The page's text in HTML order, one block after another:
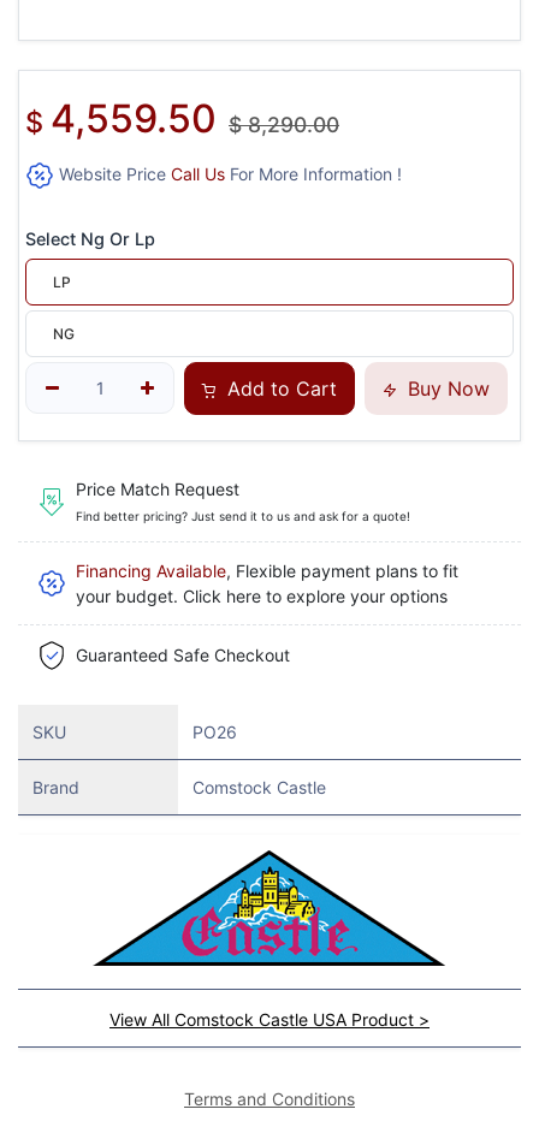
$ 4,559.50 $8,290.00
Website Price Call Us For More Information !
Select Ng Or Lp
LP
NG
Add to Cart Buy Now
Price Match Request
Find better pricing? Just send it to us and ask for a quote!
Financing Available, Flexible payment plans to fit
your budget. Click here to explore your options
Guaranteed Safe Checkout
SKU PO26
Brand Comstock Castle
View All Comstock Castle USA Product >
Terms and Conditions